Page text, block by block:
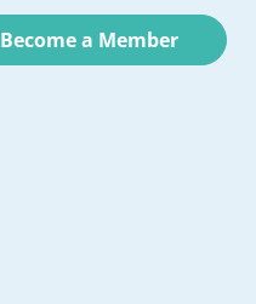
Become a Member